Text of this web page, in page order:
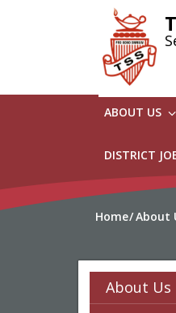
ABOUT US
DISTRICT
Home About
About Us